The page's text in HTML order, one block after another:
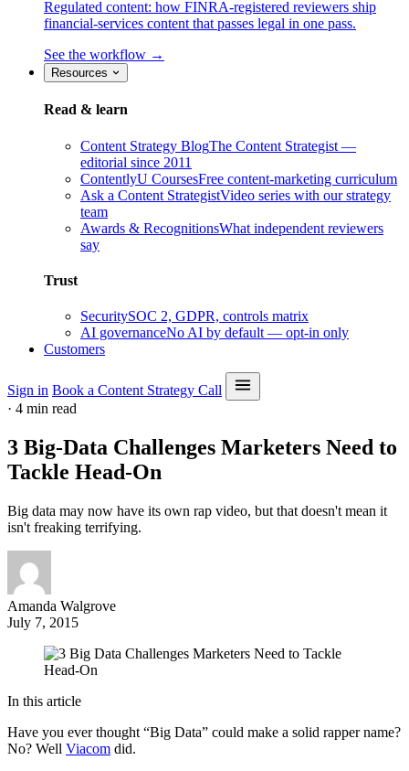
Regulated content: how FINRA-registered reviewers ship
financial-services content that passes legal in one pass.
See the workflow →
Resources
Read & learn
Content Strategy BlogThe Content Strategist —
editorial since 2011
ContentlyU CoursesFree content-marketing curriculum
Ask a Content StrategistVideo series with our strategy
team
Awards & RecognitionsWhat independent reviewers
say
Trust
SecuritySOC 2, GDPR, controls matrix
AI governanceNo AI by default — opt-in only
Customers
Sign in Book a Content Strategy Call
· 4 min read
3 Big-Data Challenges Marketers Need to
Tackle Head-On
Big data may now have its own rap video, but that doesn't mean it
isn't freaking terrifying.
Amanda Walgrove
July 7, 2015
In this article
Have you ever thought “Big Data” could make a solid rapper name?
No? Well Viacom did.